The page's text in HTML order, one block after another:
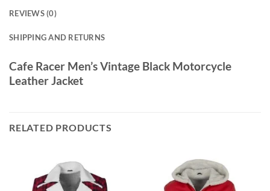
REVIEWS (0)
SHIPPING AND RETURNS
Cafe Racer Men’s Vintage Black Motorcycle
Leather Jacket
RELATED PRODUCTS